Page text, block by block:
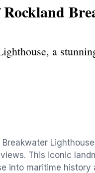
a
This iconic
into maritime history